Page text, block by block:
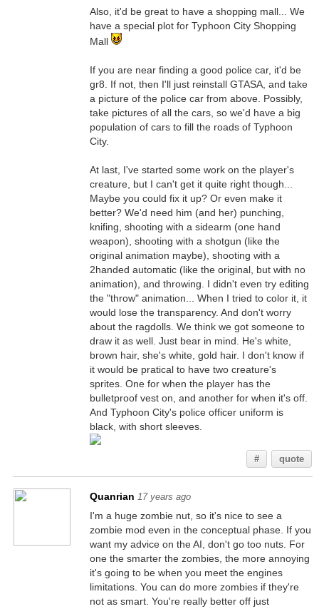
Also, it'd be great to have a shopping mall... We
have a special plot for Typhoon City Shopping
Mall
If you are near finding a good police car, it'd be
gr8. If not, then I'll just reinstall GTASA, and take
a picture of the police car from above. Possibly,
take pictures of all the cars, so we'd have a big
population of cars to fill the roads of Typhoon
City.
At last, I've started some work on the player's
creature, but I can't get it quite right though...
Maybe you could fix it up? Or even make it
better? We'd need him (and her) punching,
knifing, shooting with a sidearm (one hand
weapon), shooting with a shotgun (like the
original animation maybe), shooting with a
2handed automatic (like the original, but with no
animation), and throwing. I didn't even try editing
the "throw" animation... When I tried to color it, it
would lose the transparency. And don't worry
about the ragdolls. We think we got someone to
draw it as well. Just bear in mind. He's white,
brown hair, she's white, gold hair. I don't know if
it would be pratical to have two creature's
sprites. One for when the player has the
bulletproof vest on, and another for when it's off.
And Typhoon City's police officer uniform is
black, with short sleeves.
# quote
Quanrian 17 years ago
I'm a huge zombie nut, so it's nice to see a
zombie mod even in the conceptual phase. If you
want my advice on the AI, don't go too nuts. For
one the smarter the zombies, the more annoying
it's going to be when you meet the engines
limitations. You can do more zombies if they're
not as smart. You're really better off just